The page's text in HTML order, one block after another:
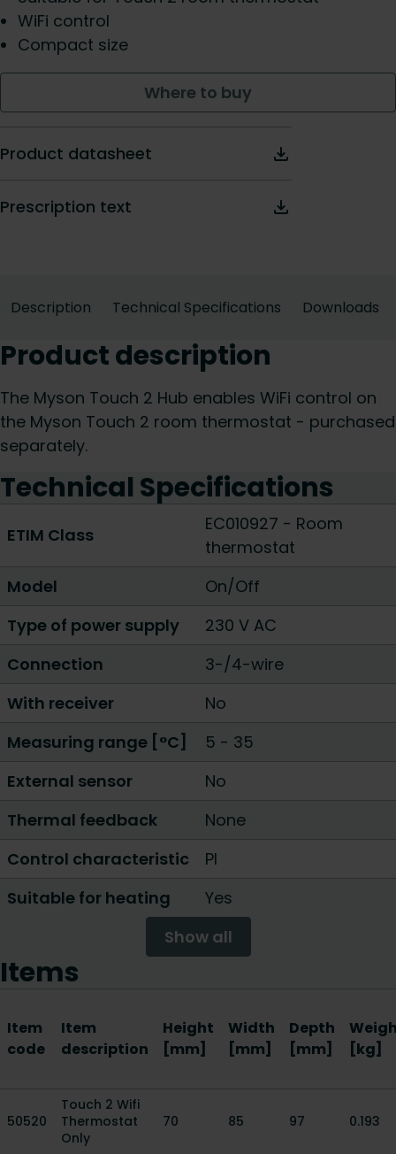
WiFi control
Compact size
Where to buy
Product datasheet
Prescription text
Description Technical Specifications Downloads
Product description
The Myson Touch 2 Hub enables WiFi control on
the Myson Touch 2 room thermostat - purchased
separately.
Technical Specifications
ETIM Class
EC010927 - Room
thermostat
Model
On/Off
Type of power supply
230 V AC
Connection
3-/4-wire
With receiver
No
Measuring range [°C]
5 - 35
External sensor
No
Thermal feedback
None
Control characteristic
PI
Suitable for heating
Yes
Show all
Items
Item
code
Item
description
Height
[mm]
Width
[mm]
Depth
[mm]
[kg]
50520
Touch 2 Wifi
Thermostat
Only
70 85 97 0.193